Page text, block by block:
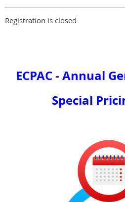
Registration is closed
ECPAC - Annual
Special